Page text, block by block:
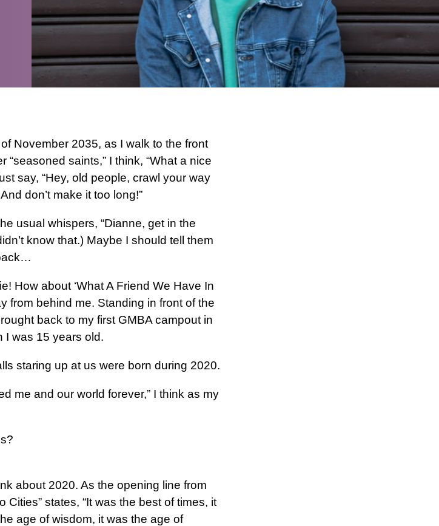
November 2035, as I walk to the front
“seasoned saints,” I think, “What a nice
say, “Hey, old people, crawl your way
don’t make it too long!”
usual whispers, “Dianne, get in the
know that.) Maybe I should tell them
How about ‘What A Friend We Have In
from behind me. Standing in front of the
back to my first GMBA campout in
I was 15 years old.
staring up at us were born during 2020.
me and our world forever,” I think as my
about 2020. As the opening line from
Cities” states, “It was the best of times, it
age of wisdom, it was the age of